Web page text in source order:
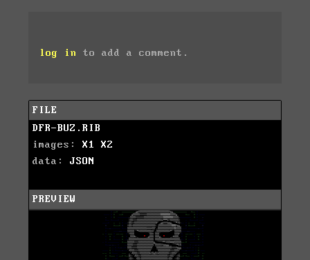
log in to add a comment.
FILE
DFR-BUZ.RIB
images: X1
X2
data: JSON
PREVIEW